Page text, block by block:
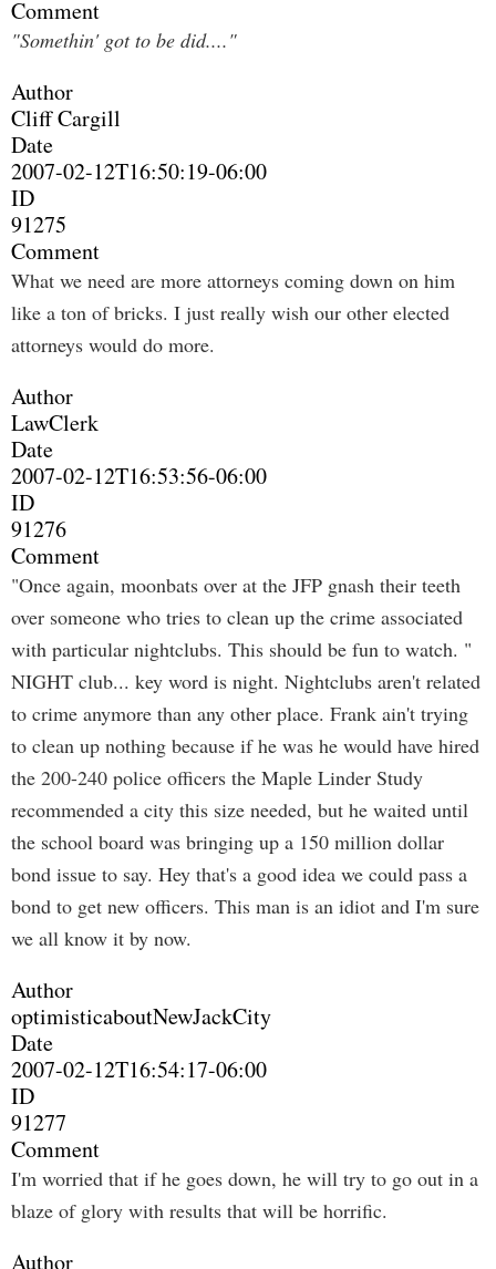
Comment
"Somethin' got to be did...."
Author
Cliff Cargill
Date
2007-02-12T16:50:19-06:00
ID
91275
Comment
What we need are more attorneys coming down on him
like a ton of bricks. I just really wish our other elected
attorneys would do more.
Author
LawClerk
Date
2007-02-12T16:53:56-06:00
ID
91276
Comment
"Once again, moonbats over at the JFP gnash their teeth
over someone who tries to clean up the crime associated
with particular nightclubs. This should be fun to watch. "
NIGHT club... key word is night. Nightclubs aren't related
to crime anymore than any other place. Frank ain't trying
to clean up nothing because if he was he would have hired
the 200-240 police officers the Maple Linder Study
recommended a city this size needed, but he waited until
the school board was bringing up a 150 million dollar
bond issue to say. Hey that's a good idea we could pass a
bond to get new officers. This man is an idiot and I'm sure
we all know it by now.
Author
optimisticaboutNewJackCity
Date
2007-02-12T16:54:17-06:00
ID
91277
Comment
I'm worried that if he goes down, he will try to go out in a
blaze of glory with results that will be horrific.
Author